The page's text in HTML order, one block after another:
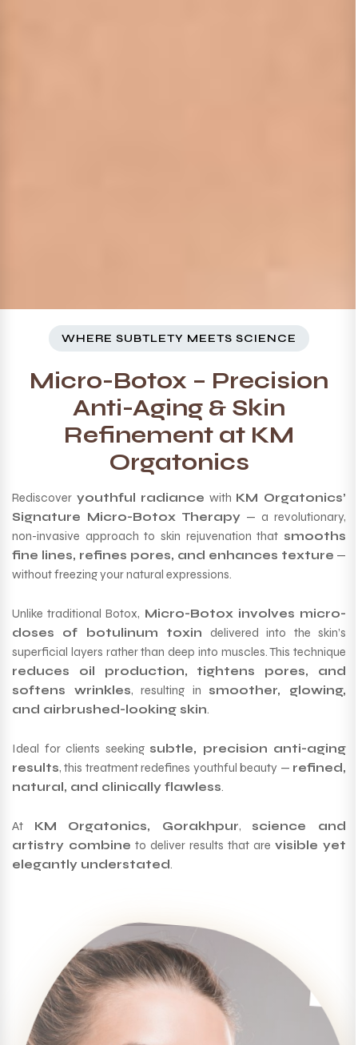
WHERE SUBTLETY MEETS SCIENCE
Micro-Botox – Precision
Anti-Aging & Skin
Refinement at KM
Orgatonics
Rediscover youthful radiance with KM Orgatonics’
Signature Micro-Botox Therapy — a revolutionary,
non-invasive approach to skin rejuvenation that smooths
fine lines, refines pores, and enhances texture —
without freezing your natural expressions.
Unlike traditional Botox, Micro-Botox involves micro-
doses of botulinum toxin delivered into the skin’s
superficial layers rather than deep into muscles. This technique
reduces oil production, tightens pores, and
softens wrinkles, resulting in smoother, glowing,
and airbrushed-looking skin.
Ideal for clients seeking subtle, precision anti-aging
results, this treatment redefines youthful beauty — refined,
natural, and clinically flawless.
At KM Orgatonics, Gorakhpur, science and
artistry combine to deliver results that are visible yet
elegantly understated.